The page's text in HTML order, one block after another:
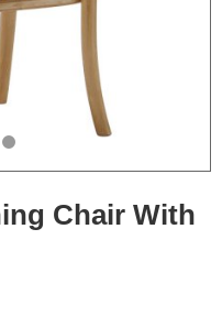
Chair With